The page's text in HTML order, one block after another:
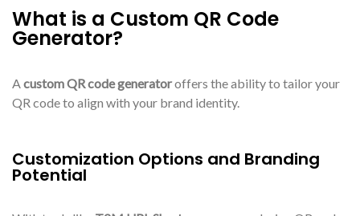
What is a Custom QR Code
Generator?
A custom QR code generatoroffers the ability to tailor your
QR code to align with your brand identity.
Customization Options and Branding
Potential